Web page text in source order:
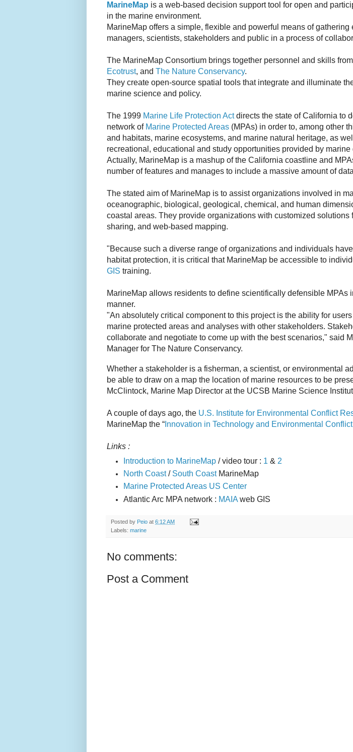
MarineMap is a web-based decision support tool for open and
in the marine environment.
MarineMap offers a simple, flexible and powerful means of gathering
managers, scientists, stakeholders and public in a process of
The MarineMap Consortium brings together personnel and skills from
Ecotrust, and The Nature Conservancy.
They create open-source spatial tools that integrate and illuminate
marine science and policy.
The 1999 Marine Life Protection Actdirects the state of California to
network of Marine Protected Areas (MPAs) in order to, among other
and habitats, marine ecosystems, and marine natural heritage, as
recreational, educational and study opportunities provided by marine
Actually, MarineMap is a mashup of the California coastline and
number of features and manages to include a massive amount of
The stated aim of MarineMap is to assist organizations involved in
oceanographic, biological, geological, chemical, and human
coastal areas. They provide organizations with customized solutions
sharing, and web-based mapping.
"Because such a diverse range of organizations and individuals
habitat protection, it is critical that MarineMap be accessible to
GIS training.
MarineMap allows residents to define scientifically defensible MPAs
manner.
"An absolutely critical component to this project is the ability for
marine protected areas and analyses with other stakeholders.
collaborate and negotiate to come up with the best scenarios," said
Manager for The Nature Conservancy.
Whether a stakeholder is a fisherman, a scientist, or environmental
be able to draw on a map the location of marine resources to be
McClintock, Marine Map Director at the UCSB Marine Science
A couple of days ago, the U.S. Institute for Environmental Conflict
MarineMap the “ Innovation in Technology and Environmental
Links :
Introduction to MarineMap / video tour : 1 & 2
North Coast/ South CoastMarineMap
Marine Protected Areas US Center
Atlantic Arc MPA network : MAIA web GIS
Posted by Peio at 6:12 AM
Labels: marine
No comments:
Post a Comment